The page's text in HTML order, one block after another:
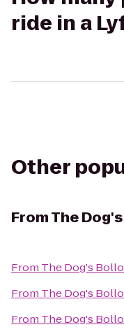
ride in a
Other
FromThe
From The Dog's
From The Dog's
From The Dog's